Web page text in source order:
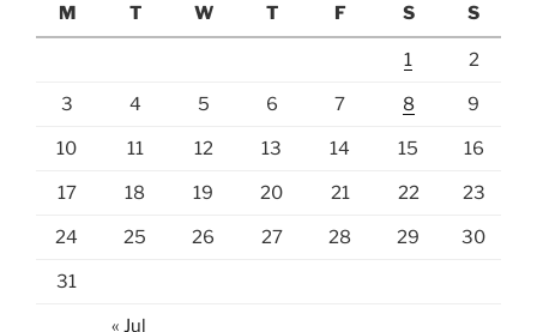
M
T W T F S S
1 2
3 4 5 6 7 8 9
10 11 12 13 14 15 16
17 18 19 20 21 22 23
24 25 26 27 28 29 30
31
« Jul